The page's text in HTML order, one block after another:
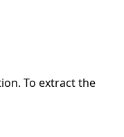
To extract the